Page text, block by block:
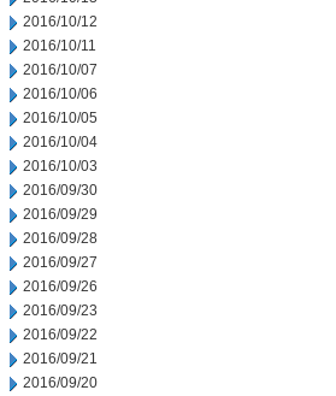
2016/10/12
2016/10/11
2016/10/07
2016/10/06
2016/10/05
2016/10/04
2016/10/03
2016/09/30
2016/09/29
2016/09/28
2016/09/27
2016/09/26
2016/09/23
2016/09/22
2016/09/21
2016/09/20